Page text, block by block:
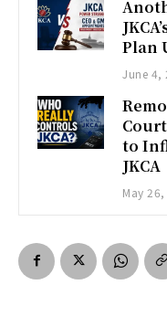
Plan
June 4,
to
JKCA
May